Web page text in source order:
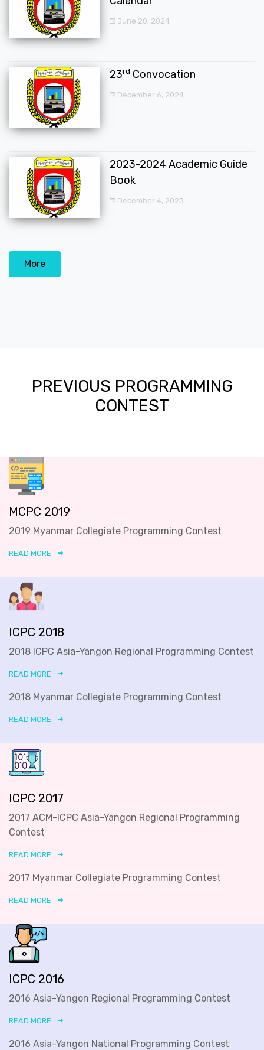
June 20, 2024
23rd Convocation
December 6, 2024
2023-2024 Academic Guide
Book
December 4, 2023
More
PREVIOUS PROGRAMMING
CONTEST
MCPC 2019
2019 Myanmar Collegiate Programming Contest
READ MORE
ICPC 2018
2018 ICPC Asia-Yangon Regional Programming Contest
READ MORE
2018 Myanmar Collegiate Programming Contest
READ MORE
ICPC 2017
2017 ACM-ICPC Asia-Yangon Regional Programming
Contest
READ MORE
2017 Myanmar Collegiate Programming Contest
READ MORE
ICPC 2016
2016 Asia-Yangon Regional Programming Contest
READ MORE
2016 Asia-Yangon National Programming Contest